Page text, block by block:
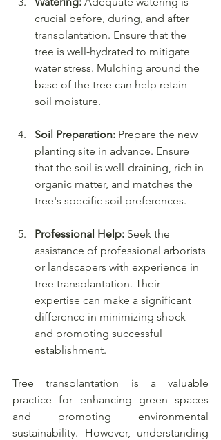
crucial before, during, and after
transplantation. Ensure that the
tree is well-hydrated to mitigate
water stress. Mulching around the
base of the tree can help retain
soil moisture.
Soil Preparation: Prepare the new
planting site in advance. Ensure
that the soil is well-draining, rich in
organic matter, and matches the
tree's specific soil preferences.
Professional Help: Seek the
assistance of professional arborists
or landscapers with experience in
tree transplantation. Their
expertise can make a significant
difference in minimizing shock
and promoting successful
establishment.
Tree transplantation is a valuable
practice for enhancing green spaces
and promoting environmental
sustainability. However, understanding